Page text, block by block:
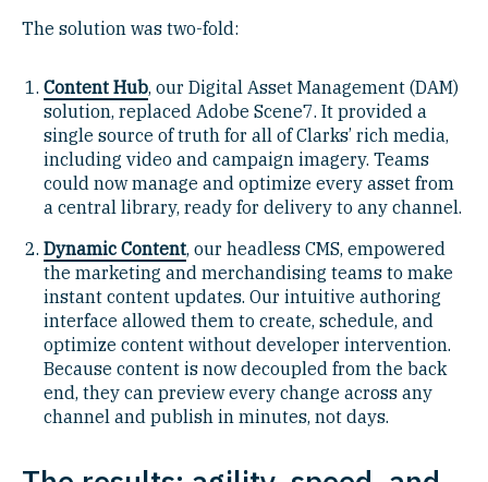
The solution was two-fold:
Content Hub, our Digital Asset Management (DAM)
solution, replaced Adobe Scene7. It provided a
single source of truth for all of Clarks’ rich media,
including video and campaign imagery. Teams
could now manage and optimize every asset from
a central library, ready for delivery to any channel.
Dynamic Content, our headless CMS, empowered
the marketing and merchandising teams to make
instant content updates. Our intuitive authoring
interface allowed them to create, schedule, and
optimize content without developer intervention.
Because content is now decoupled from the back
end, they can preview every change across any
channel and publish in minutes, not days.